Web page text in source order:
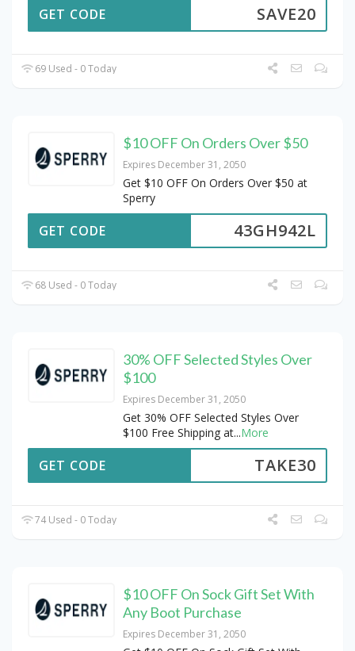
SAVE20
GET CODE
69 Used - 0 Today
$10 OFF On Orders Over $50
Expires December 31, 2050
Get $10 OFF On Orders Over $50 at
Sperry
43GH942L
GET CODE
68 Used - 0 Today
30% OFF Selected Styles Over
$100
Expires December 31, 2050
Get 30% OFF Selected Styles Over
$100 Free Shipping at...More
TAKE30
GET CODE
74 Used - 0 Today
$10 OFF On Sock Gift Set With
Any Boot Purchase
Expires December 31, 2050